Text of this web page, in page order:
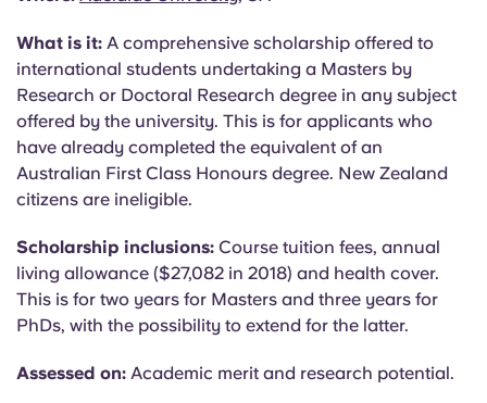
What is it: A comprehensive scholarship offered to
international students undertaking a Masters by
Research or Doctoral Research degree in any subject
offered by the university. This is for applicants who
have already completed the equivalent of an
Australian First Class Honours degree. New Zealand
citizens are ineligible.
Scholarship inclusions: Course tuition fees, annual
living allowance ($27,082 in 2018) and health cover.
This is for two years for Masters and three years for
PhDs, with the possibility to extend for the latter.
Assessed on: Academic merit and research potential.